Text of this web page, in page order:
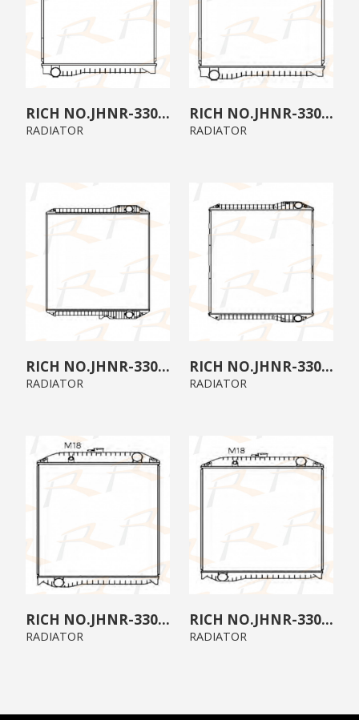
JHNR-3300-07
RADIATOR
JHNR-3300-06
RADIATOR
JHNR-3300-04
RADIATOR
JHNR-3300-03
RADIATOR
JHNR-3300-02
RADIATOR
JHNR-3300-01
RADIATOR